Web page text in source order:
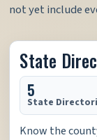
not yet include
State
5
State
Know the